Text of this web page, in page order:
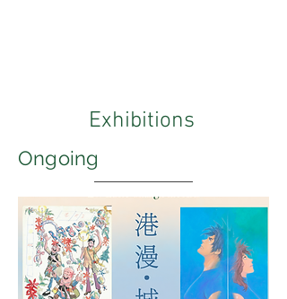
Exhibitions
Ongoing